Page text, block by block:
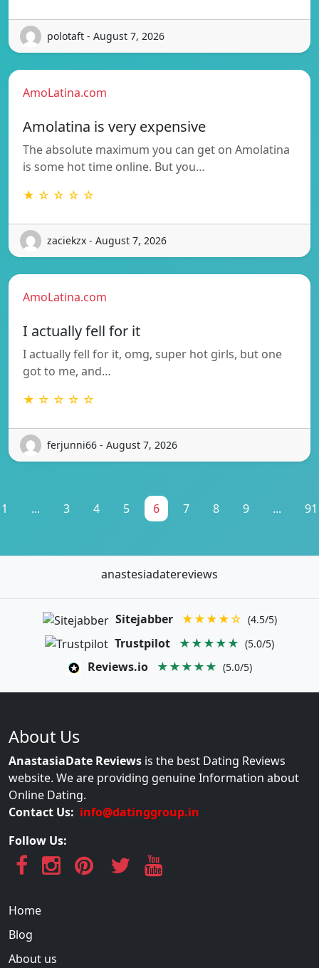
polotaft - August 7, 2026
AmoLatina.com
Amolatina is very expensive
The absolute maximum you can get on Amolatina
is some hot time online. But you…
★ ☆ ☆ ☆ ☆
zaciekzx - August 7, 2026
AmoLatina.com
I actually fell for it
I actually fell for it, omg, super hot girls, but one
got to me, and…
★ ☆ ☆ ☆ ☆
ferjunni66 - August 7, 2026
1 ... 3 4 5 6 7 8 9 ... 91
anastesiadatereviews
Sitejabber ★★★★☆ (4.5/5)
Trustpilot ★★★★★ (5.0/5)
Reviews.io ★★★★★ (5.0/5)
About Us
AnastasiaDate Reviews is the best Dating Reviews
website. We are providing genuine Information about
Online Dating.
Contact Us: info@datinggroup.in
Follow Us:
Home
Blog
About us